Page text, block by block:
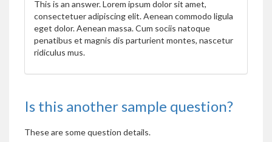
This is an answer.Lorem ipsum dolor sit amet,
consectetuer adipiscing elit. Aenean commodo ligula
eget dolor. Aenean massa. Cum sociis natoque
penatibus et magnis dis parturient montes, nascetur
ridiculus mus.
Is this another sample question?
These are some question details.